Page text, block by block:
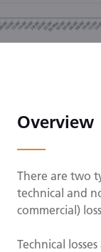
Overview
There are two
technical and
commercial)
Technical